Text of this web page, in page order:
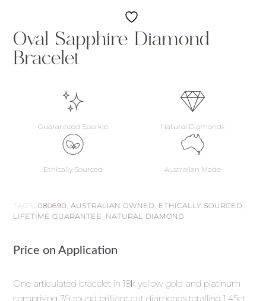
Oval Sapphire Diamond
Bracelet
Guaranteed Sparkle Natural Diamonds
Ethically Sourced Australian Made
TAGS:080690 ,AUSTRALIAN OWNED ETHICALLY SOURCED
LIFETIME GUARANTEE NATURAL DIAMOND
Price on Application
One articulated bracelet in 18k yellow gold and platinum
comprising 39 round brilliant cut diamonds totalling 1.45ct